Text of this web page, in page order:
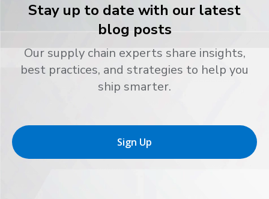
Stay up to date with our latest
blog posts
Our supply chain experts share insights,
best practices, and strategies to help you
ship smarter.
Sign Up